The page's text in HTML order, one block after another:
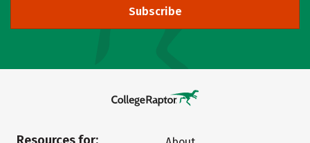
Subscribe